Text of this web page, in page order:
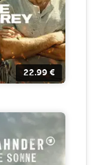
22.99 €